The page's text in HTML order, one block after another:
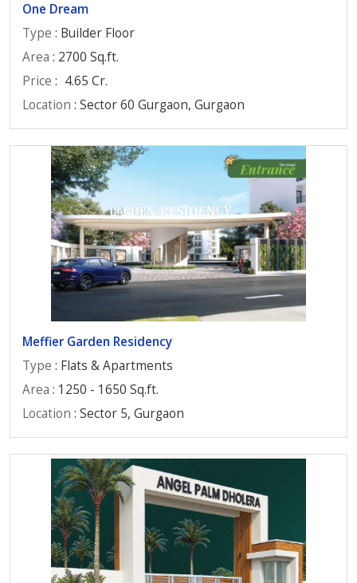
One Dream
Type : Builder Floor
Area : 2700 Sq.ft.
Price : 4.65 Cr.
Location : Sector 60 Gurgaon, Gurgaon
Meffier Garden Residency
Type : Flats & Apartments
Area : 1250 - 1650 Sq.ft.
Location : Sector 5, Gurgaon